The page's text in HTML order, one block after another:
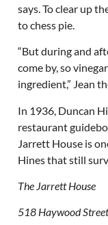
says. To clear up
to chess pie.
“But during and
come by, so
ingredient,” Jean
In 1936, Duncan
restaurant
Jarrett House is
Hines that still
The Jarrett House
518 Haywood Street